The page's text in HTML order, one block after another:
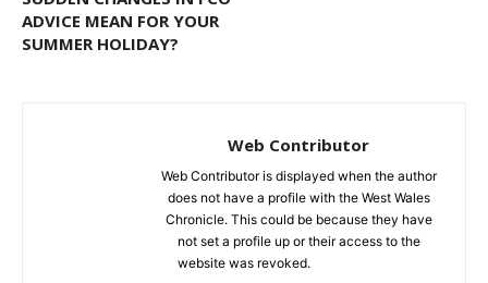
ADVICE MEAN FOR YOUR
SUMMER HOLIDAY?
Web Contributor
Web Contributor is displayed when the author
does not have a profile with the West Wales
Chronicle. This could be because they have
not set a profile up or their access to the
website was revoked.